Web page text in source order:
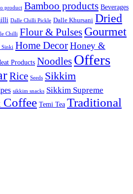
product Bamboo products Beverages
Dalle Chilli Pickle Dalle Khursani Dried
Chilli Flour & Pulses Gourmet
Sinki Home DecorHoney &
Products Noodles Offers
Rice Seeds Sikkim
sikkim snacks Sikkim Supreme
Coffee Temi Tea Traditional